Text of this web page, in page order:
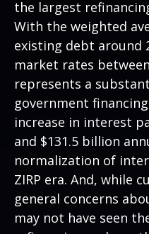
the largest
With the weighted
existing debt around
market rates
represents a
government
increase in interest
and $131.5 billion
normalization of
ZIRP era. And, while
general concerns
may not have seen